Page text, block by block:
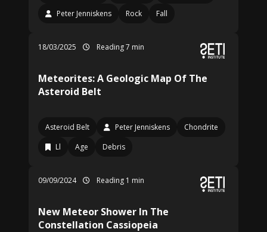
Peter Jenniskens
Rock Fall
18/03/2025 Reading 7 min
Meteorites: A Geologic Map Of The
Asteroid Belt
Asteroid Belt Peter Jenniskens
Chondrite
Ll
Age Debris
09/09/2024 Reading 1 min
New Meteor Shower In The
Constellation Cassiopeia